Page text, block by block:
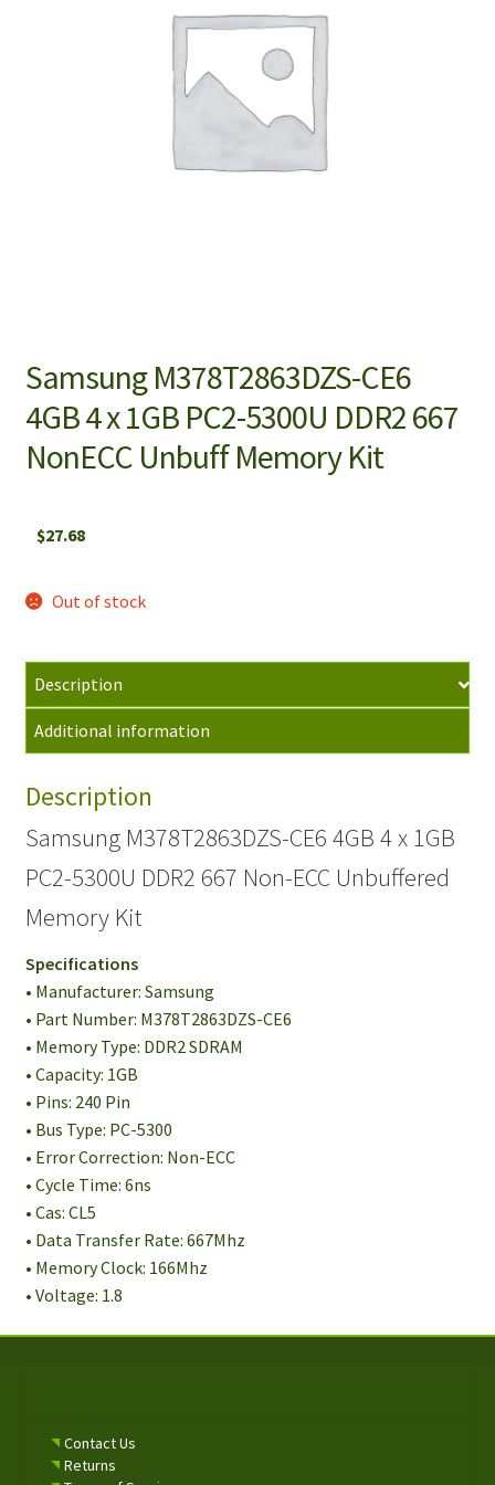
Samsung M378T2863DZS-CE6
4GB 4 x 1GB PC2-5300U DDR2 667
NonECC Unbuff Memory Kit
$27.68
Out of stock
Description
Additional information
Description
Samsung M378T2863DZS-CE6 4GB 4 x 1GB
PC2-5300U DDR2 667 Non-ECC Unbuffered
Memory Kit
Specifications
• Manufacturer: Samsung
• Part Number: M378T2863DZS-CE6
• Memory Type: DDR2 SDRAM
• Capacity: 1GB
• Pins: 240 Pin
• Bus Type: PC-5300
• Error Correction: Non-ECC
• Cycle Time: 6ns
• Cas: CL5
• Data Transfer Rate: 667Mhz
• Memory Clock: 166Mhz
• Voltage: 1.8
Contact Us
Returns